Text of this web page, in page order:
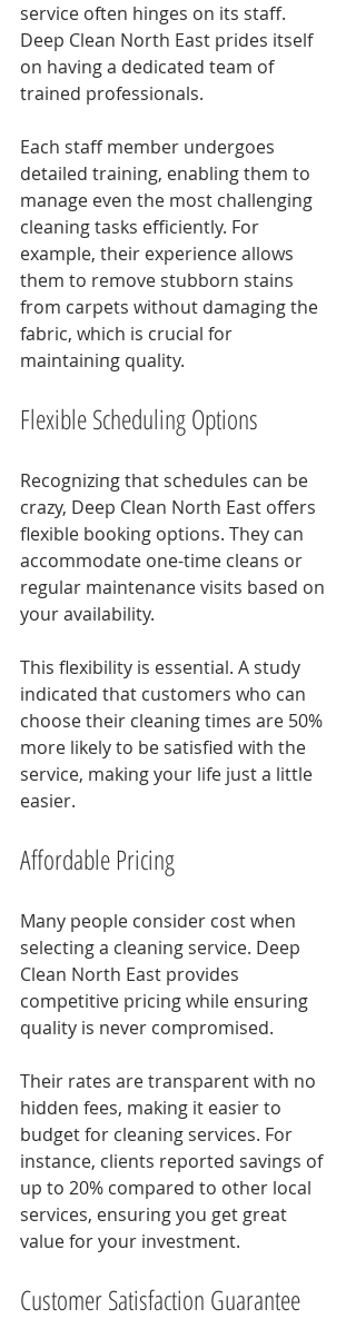
service often hinges on its staff.
Deep Clean North East prides itself
on having a dedicated team of
trained professionals.
Each staff member undergoes
detailed training, enabling them to
manage even the most challenging
cleaning tasks efficiently. For
example, their experience allows
them to remove stubborn stains
from carpets without damaging the
fabric, which is crucial for
maintaining quality.
Flexible Scheduling Options
Recognizing that schedules can be
crazy, Deep Clean North East offers
flexible booking options. They can
accommodate one-time cleans or
regular maintenance visits based on
your availability.
This flexibility is essential. A study
indicated that customers who can
choose their cleaning times are 50%
more likely to be satisfied with the
service, making your life just a little
easier.
Affordable Pricing
Many people consider cost when
selecting a cleaning service. Deep
Clean North East provides
competitive pricing while ensuring
quality is never compromised.
Their rates are transparent with no
hidden fees, making it easier to
budget for cleaning services. For
instance, clients reported savings of
up to 20% compared to other local
services, ensuring you get great
value for your investment.
Customer Satisfaction Guarantee